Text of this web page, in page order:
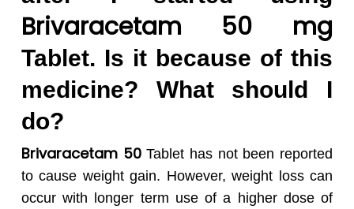
Brivaracetam 50 mg
Tablet. Is it because of this
medicine? What should I
do?
Brivaracetam 50Tablet has not been reported
to cause weight gain. However, weight loss can
occur with longer term use of a higher dose of